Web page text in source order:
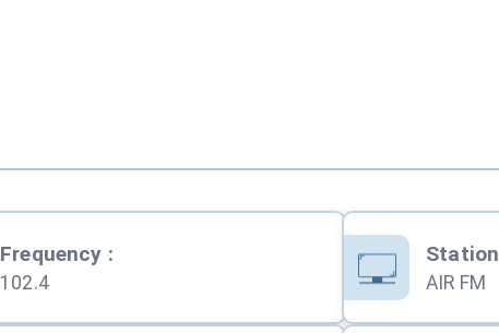
Frequency :
102.4
Station
AIR FM